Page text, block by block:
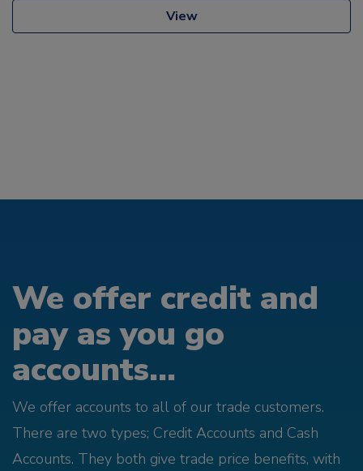
View
We offer credit and
pay as you go
accounts...
We offer accounts to all of our trade customers.
There are two types; Credit Accounts and Cash
Accounts. They both give trade price benefits, with